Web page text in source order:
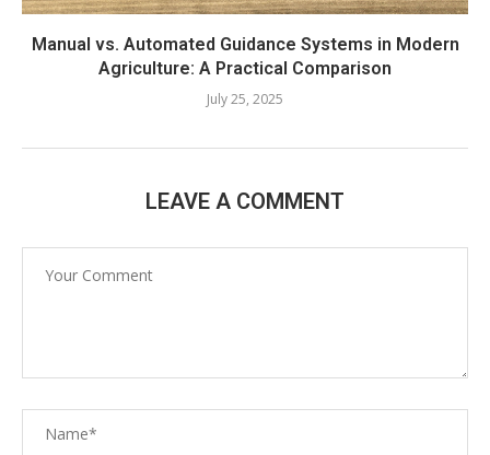
Manual vs. Automated Guidance Systems in Modern
Agriculture: A Practical Comparison
July 25, 2025
LEAVE A COMMENT